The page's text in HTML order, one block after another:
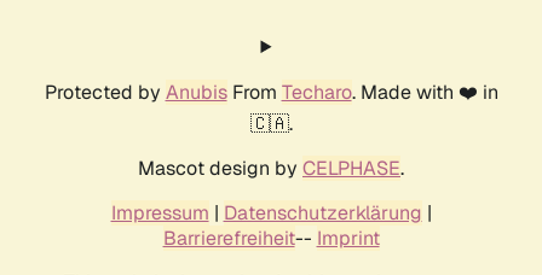
Protected by AnubisFrom Techaro. Made with ❤️ in
🇨🇦.
Mascot design by CELPHASE.
Impressum | Datenschutzerklärung |
Barrierefreiheit-- Imprint